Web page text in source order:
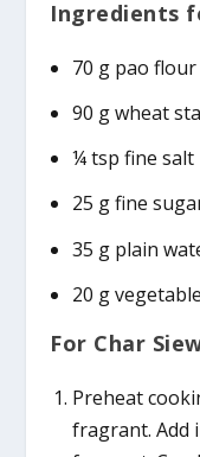
Ingredients
70 g pao flour
90 g wheat
¼ tsp fine salt
25 g fine
35 g plain
20 g
For Char
Preheat
fragrant. Add